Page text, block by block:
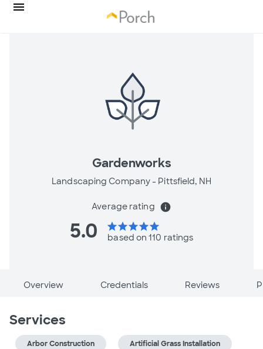
Gardenworks
Landscaping Company - Pittsfield, NH
Average rating info
5.0 starstarstarstarstar
based on 110 ratings
Overview Credentials Reviews
Services
Arbor Construction Artificial Grass Installation